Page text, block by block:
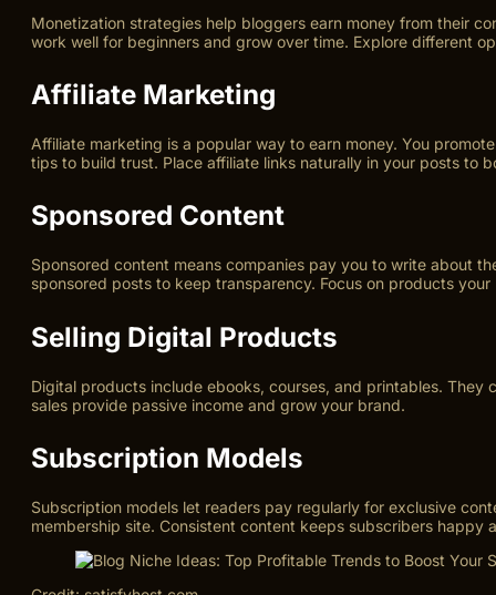
Monetization strategies help bloggers earn money from their
work well for beginners and grow over time. Explore different
Affiliate Marketing
Affiliate marketing is a popular way to earn money. You
tips to build trust. Place affiliate links naturally in your posts to
Sponsored Content
Sponsored content means companies pay you to write about
sponsored posts to keep transparency. Focus on products
Selling Digital Products
Digital products include ebooks, courses, and printables.
sales provide passive income and grow your brand.
Subscription Models
Subscription models let readers pay regularly for exclusive
membership site. Consistent content keeps subscribers happy